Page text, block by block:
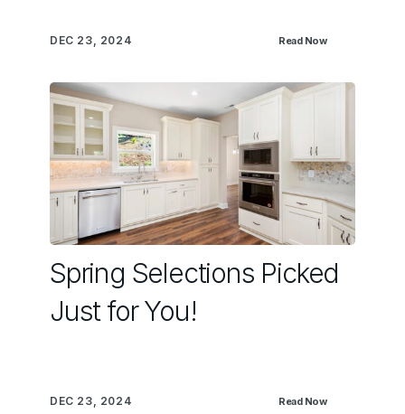
DEC 23, 2024 Read Now
Spring Selections Picked
Just for You!
DEC 23, 2024 Read Now